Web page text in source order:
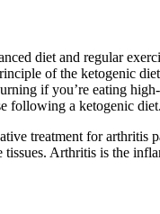
diet and regular
of the ketogenic
if you’re eating
following a ketogenic diet.
treatment for arthritis
Arthritis is the